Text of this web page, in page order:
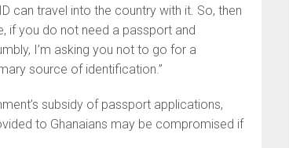
can travel into the country with it. So, then
if you do not need a passport and
I’m asking you not to go for a
source of identification.”
subsidy of passport applications,
to Ghanaians may be compromised if